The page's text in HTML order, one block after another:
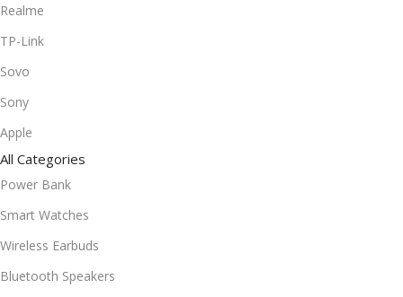
Realme
TP-Link
Sovo
Sony
Apple
All Categories
Power Bank
Smart Watches
Wireless Earbuds
Bluetooth Speakers